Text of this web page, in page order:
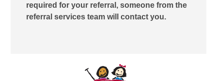
required for your referral, someone from the
referral services team will contact you.